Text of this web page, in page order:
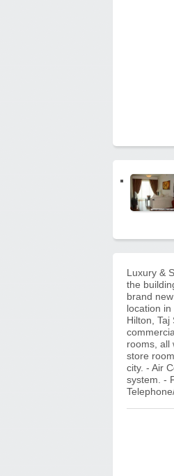
Luxury &
the
brand
location
Hilton,
rooms, all
store
city. - Air
system. -